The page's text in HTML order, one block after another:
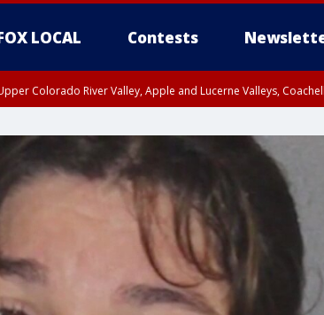
LOCAL Contests
Colorado River Valley, Apple and Lucerne Valleys,